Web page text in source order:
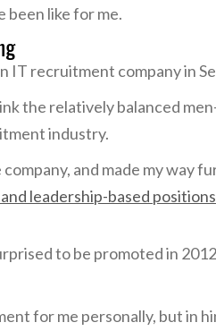
been like for me.
IT recruitment company in
the relatively balanced
industry.
company, and made my way
leadership-based positions
to be promoted in
for me personally, but in